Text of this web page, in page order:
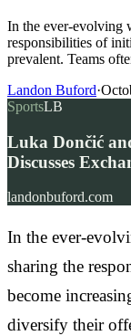
In the ever-evolving
responsibilities of
prevalent. Teams
Landon Buford·
SportsLB
Luka Dončić
Discusses
landonbuford.com
In the ever-
sharing the
become
diversify their